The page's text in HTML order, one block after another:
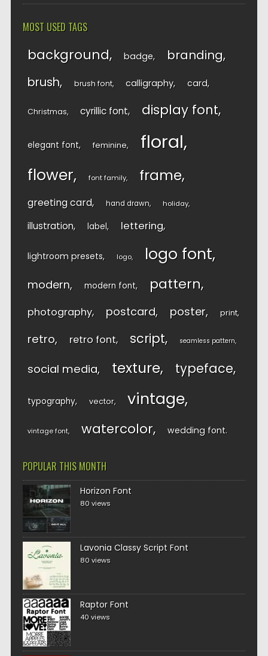
MOST USED TAGS
background badge branding
brush brush font calligraphy card
Christmas cyrillic font display font
elegant font feminine floral
flower font family frame
greeting card hand drawn holiday
illustration label lettering
lightroom presets logo logo font
modern modern font pattern
photography postcard poster print
retro retro font script seamless pattern
social media texture typeface
typography vector vintage
vintage font watercolor wedding font
POPULAR THIS MONTH
Horizon Font
80 views
Lavonia Classy Script Font
80 views
Raptor Font
40 views